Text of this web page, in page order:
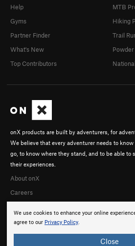
We use cookies to enhance your online
agree to our Privacy Policy.
Close
onX products are built by adventurers, for
We believe that every adventurer needs to know
go, to know where they stand, and to be able to
their experiences.
About onX
Careers
Help
Gyms
Partner Finder
What's New
Top Contributors
MTB
Hiking
Trail